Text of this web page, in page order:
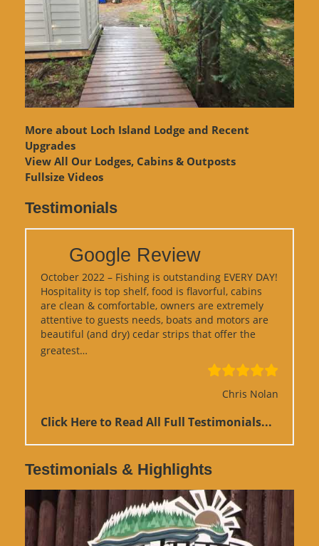
More about Loch Island Lodge and Recent
Upgrades
View All Our Lodges, Cabins & Outposts
Fullsize Videos
Testimonials
Google Review
October 2022 – Fishing is outstanding EVERY DAY!
Hospitality is top shelf, food is flavorful, cabins
are clean & comfortable, owners are extremely
attentive to guests needs, boats and motors are
beautiful (and dry) cedar strips that offer the
greatest…
Chris Nolan
Click Here to Read All Full Testimonials...
Testimonials & Highlights